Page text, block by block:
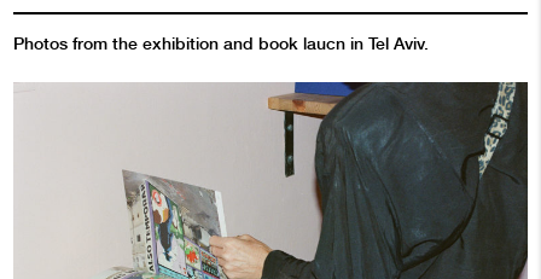
Photos from the exhibition and book laucn in Tel Aviv.